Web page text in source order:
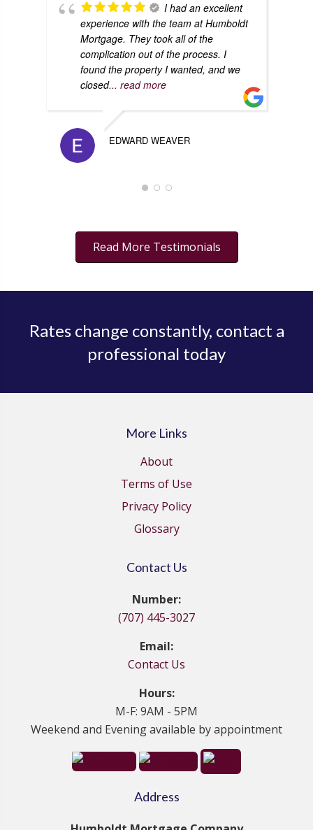
I had an excellent
experience with the team at Humboldt
Mortgage. They took all of the
complication out of the process. I
found the property I wanted, and we
closed... read more
EDWARD WEAVER
Read More Testimonials
Rates change constantly, contact a
professional today
More Links
About
Terms of Use
Privacy Policy
Glossary
Contact Us
Number:
(707) 445-3027
Email:
Contact Us
Hours:
M-F: 9AM - 5PM
Weekend and Evening available by appointment
Address